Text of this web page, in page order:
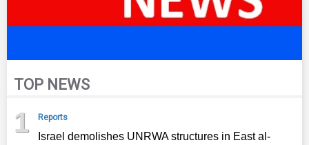
TOP NEWS
1 Reports
Israel demolishes UNRWA structures in East al-